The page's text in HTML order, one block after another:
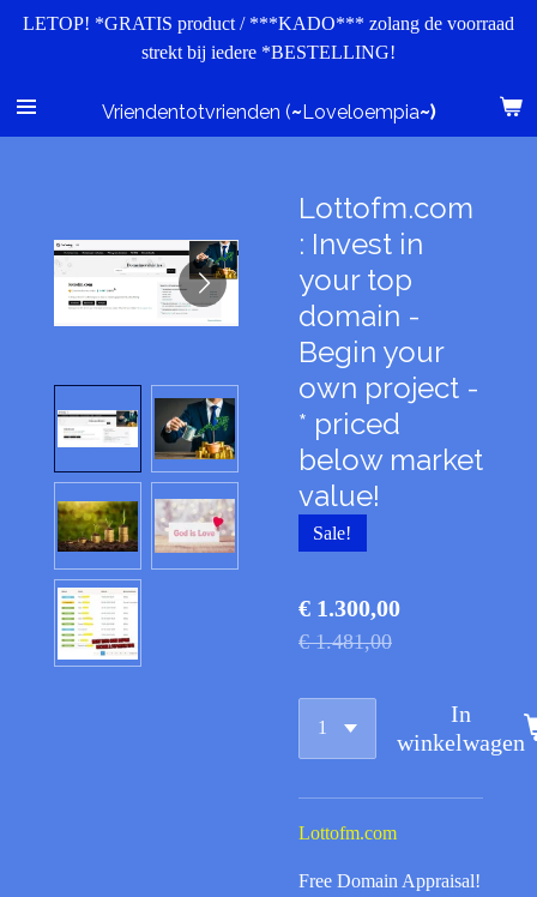
Ga
de
hoofdinhoud
Vriendentotvrienden (~Loveloempia~)
LETOP! *GRATIS product / ***KADO*** zolang de voorraad
strekt bij iedere *BESTELLING!
Lottofm.com
: Invest in
your top
domain -
Begin your
own project -
* priced
below market
value!
Sale!
€ 1.300,00
€ 1.481,00
In
winkelwagen
Lottofm.com
Free Domain Appraisal!